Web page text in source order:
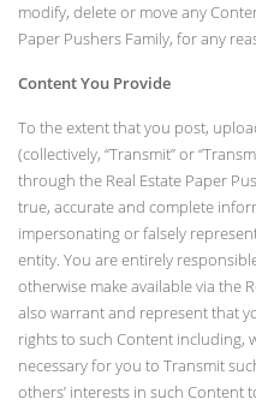
modify, delete or move any
Paper Pushers Family, for any
Content You Provide
To the extent that you post,
(collectively, “Transmit” or
through the Real Estate Paper
true, accurate and complete
impersonating or falsely
entity. You are entirely
otherwise make available via the
also warrant and represent that
rights to such Content including,
necessary for you to Transmit
others’ interests in such Content